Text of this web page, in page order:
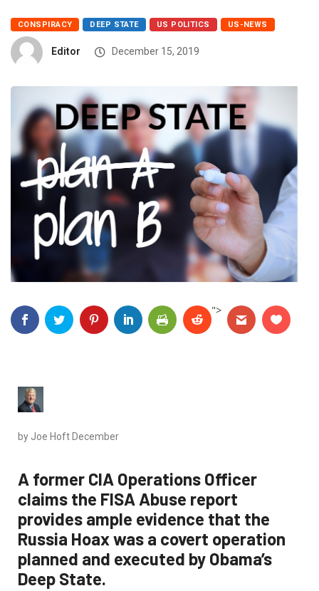
CONSPIRACY DEEP STATE US POLITICS US-NEWS
Editor December 15, 2019
">
by Joe Hoft December
A former CIA Operations Officer
claims the FISA Abuse report
provides ample evidence that the
Russia Hoax was a covert operation
planned and executed by Obama’s
Deep State.